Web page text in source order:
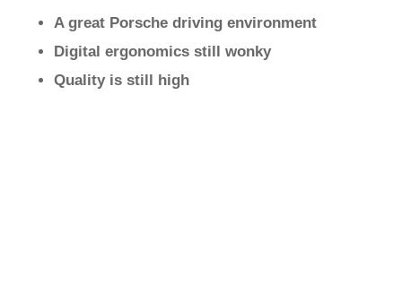
A great Porsche driving environment
Digital ergonomics still wonky
Quality is still high